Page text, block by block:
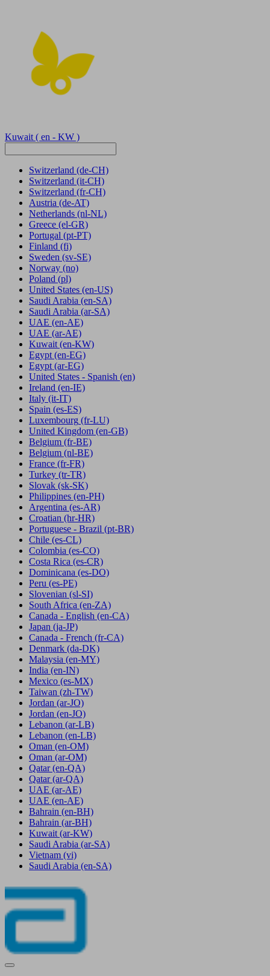
Kuwait ( en - KW )
Switzerland (de-CH)
Switzerland (it-CH)
Switzerland (fr-CH)
Austria (de-AT)
Netherlands (nl-NL)
Greece (el-GR)
Portugal (pt-PT)
Finland (fi)
Sweden (sv-SE)
Norway (no)
Poland (pl)
United States (en-US)
Saudi Arabia (en-SA)
Saudi Arabia (ar-SA)
UAE (en-AE)
UAE (ar-AE)
Kuwait (en-KW)
Egypt (en-EG)
Egypt (ar-EG)
United States - Spanish (en)
Ireland (en-IE)
Italy (it-IT)
Spain (es-ES)
Luxembourg (fr-LU)
United Kingdom (en-GB)
Belgium (fr-BE)
Belgium (nl-BE)
France (fr-FR)
Turkey (tr-TR)
Slovak (sk-SK)
Philippines (en-PH)
Argentina (es-AR)
Croatian (hr-HR)
Portuguese - Brazil (pt-BR)
Chile (es-CL)
Colombia (es-CO)
Costa Rica (es-CR)
Dominicana (es-DO)
Peru (es-PE)
Slovenian (sl-SI)
South Africa (en-ZA)
Canada - English (en-CA)
Japan (ja-JP)
Canada - French (fr-CA)
Denmark (da-DK)
Malaysia (en-MY)
India (en-IN)
Mexico (es-MX)
Taiwan (zh-TW)
Jordan (ar-JO)
Jordan (en-JO)
Lebanon (ar-LB)
Lebanon (en-LB)
Oman (en-OM)
Oman (ar-OM)
Qatar (en-QA)
Qatar (ar-QA)
UAE (ar-AE)
UAE (en-AE)
Bahrain (en-BH)
Bahrain (ar-BH)
Kuwait (ar-KW)
Saudi Arabia (ar-SA)
Vietnam (vi)
Saudi Arabia (en-SA)